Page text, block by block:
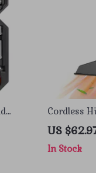
Cordless
Cleaner for
US
In Stock